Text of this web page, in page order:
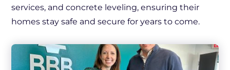
services, and concrete leveling, ensuring their
homes stay safe and secure for years to come.